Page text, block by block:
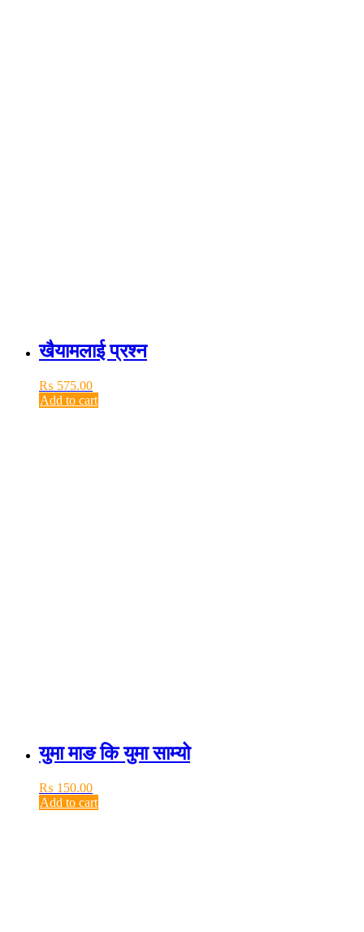
खैयामलाई प्रश्न
₨ 575.00
Add to cart
युमा माङ कि युमा साम्यो
₨ 150.00
Add to cart